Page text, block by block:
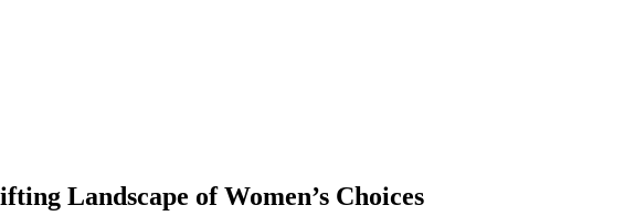
Landscape of Women’s Choices